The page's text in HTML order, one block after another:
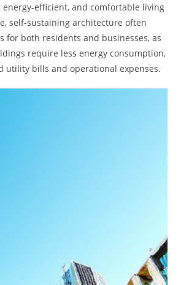
efficient, and comfortable living
self-sustaining architecture often
for both residents and businesses, as
require less energy consumption,
utility bills and operational expenses.